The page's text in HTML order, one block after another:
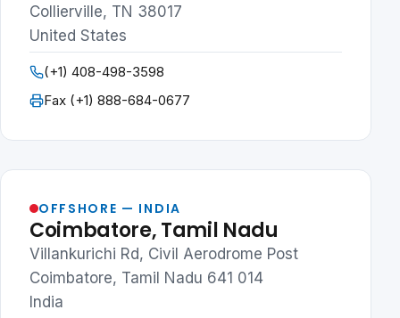
Collierville, TN 38017
United States
(+1) 408-498-3598
Fax (+1) 888-684-0677
OFFSHORE — INDIA
Coimbatore, Tamil Nadu
Villankurichi Rd, Civil Aerodrome Post
Coimbatore, Tamil Nadu 641 014
India